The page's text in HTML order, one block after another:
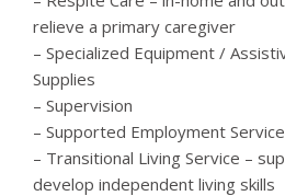
relieve a primary caregiver
– Specialized Equipment /
Supplies
– Supervision
– Supported Employment
– Transitional Living Service –
develop independent living skills